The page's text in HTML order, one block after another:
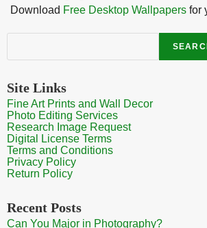
Download Free Desktop Wallpapers for
Search
Site Links
Fine Art Prints and Wall Decor
Photo Editing Services
Research Image Request
Digital License Terms
Terms and Conditions
Privacy Policy
Return Policy
Recent Posts
Can You Major in Photography?